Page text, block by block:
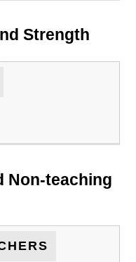
Strength
Non-teaching